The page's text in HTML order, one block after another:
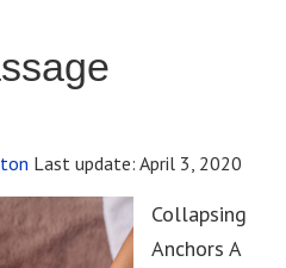
Last update: April 3, 2020
Collapsing
Anchors A